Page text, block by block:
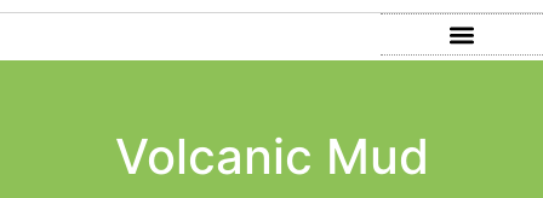
Volcanic Mud